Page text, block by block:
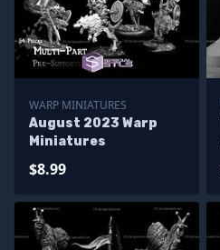
WARP MINIATURES
August 2023 Warp
Miniatures
$8.99